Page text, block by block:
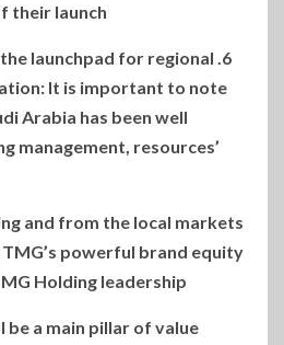
their launch.
the launchpad for regional
It is important to note
Arabia has been well
management, resources’
and from the local markets
powerful brand equity
Holding leadership
be a main pillar of value